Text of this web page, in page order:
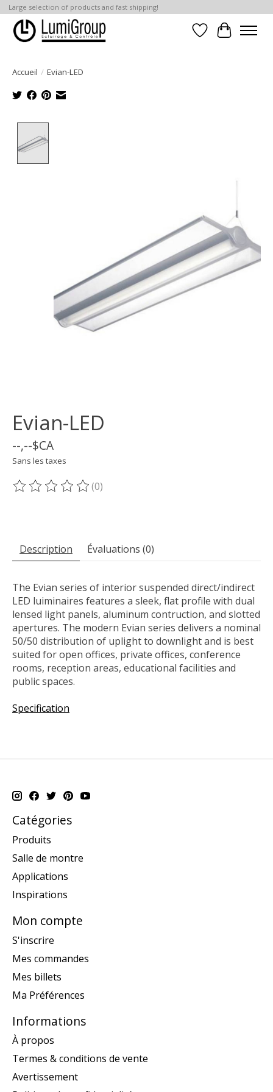
Large selection of products and fast shipping!
Liste dePanier
Accueil / Evian-LED
Evian-LED
--,--$CA
Sans les taxes
Ce produit est évalué à
(0)
Description Évaluations (0)
The Evian series of interior suspended direct/indirect
LED luiminaires features a sleek, flat profile with dual
lensed light panels, aluminum contruction, and slotted
apertures. The modern Evian series delivers a nominal
50/50 distribution of uplight to downlight and is best
suited for open offices, private offices, conference
rooms, reception areas, educational facilities and
public spaces.
Specification
Catégories
Produits
Salle de montre
Applications
Inspirations
Mon compte
S'inscrire
Mes commandes
Mes billets
Ma Préférences
Informations
À propos
Termes & conditions de vente
Avertissement